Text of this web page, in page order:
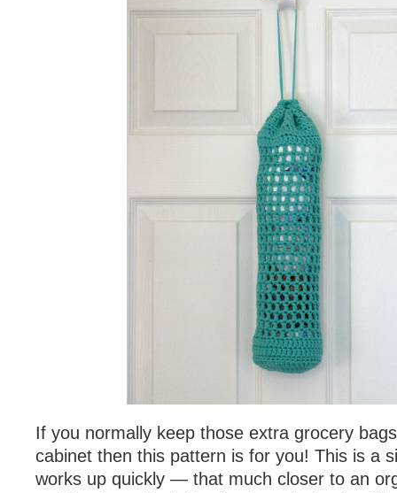
If you normally keep those extra grocery
cabinet then this pattern is for you! This is a
works up quickly — that much closer to an